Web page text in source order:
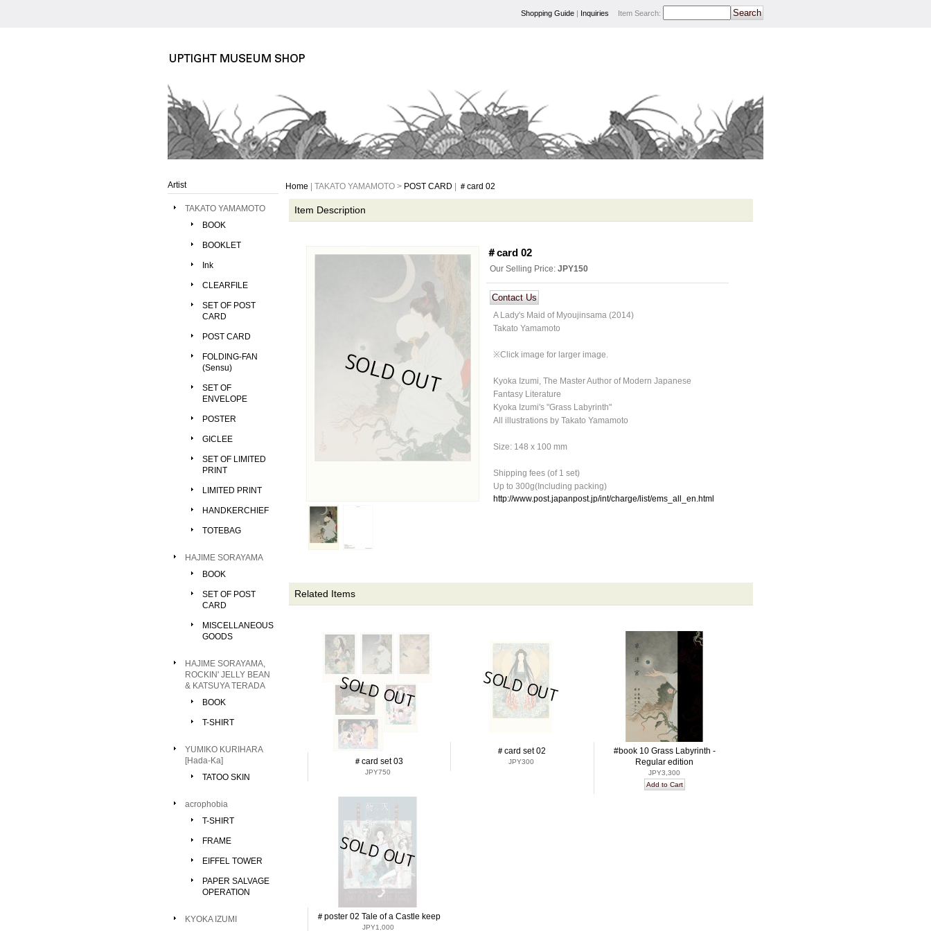
Shopping Guide | Inquiries Item Search:
Artist
TAKATO YAMAMOTO
BOOK
BOOKLET
Ink
CLEARFILE
SET OF POST
CARD
POST CARD
FOLDING-FAN
(Sensu)
SET OF
ENVELOPE
POSTER
GICLEE
SET OF LIMITED
PRINT
LIMITED PRINT
HANDKERCHIEF
TOTEBAG
HAJIME SORAYAMA
BOOK
SET OF POST
CARD
MISCELLANEOUS
GOODS
HAJIME SORAYAMA,
ROCKIN' JELLY BEAN
& KATSUYA TERADA
BOOK
T-SHIRT
YUMIKO KURIHARA
[Hada-Ka]
TATOO SKIN
acrophobia
T-SHIRT
FRAME
EIFFEL TOWER
PAPER SALVAGE
OPERATION
KYOKA IZUMI
Home | TAKATO YAMAMOTO > POST CARD ＃card 02
Item Description
＃card 02
Our Selling Price: JPY150
A Lady's Maid of Myoujinsama (2014)
Takato Yamamoto
※Click image for larger image.
Kyoka Izumi, The Master Author of Modern Japanese
Fantasy Literature
Kyoka Izumi's "Grass Labyrinth"
All illustrations by Takato Yamamoto
Size: 148 x 100 mm
Shipping fees (of 1 set)
Up to 300g(Including packing)
http://www.post.japanpost.jp/int/charge/list/ems_all_en.html
Related Items
＃card set 03
JPY750
＃card set 02
JPY300
#book 10 Grass Labyrinth -
Regular edition
JPY3,300
＃poster 02 Tale of a Castle keep
JPY1,000